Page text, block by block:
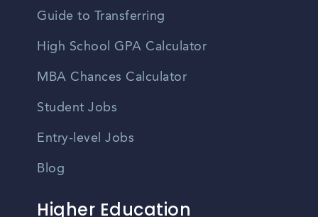
Guide to Transferring
High School GPA Calculator
MBA Chances Calculator
Student Jobs
Entry-level Jobs
Blog
Higher Education